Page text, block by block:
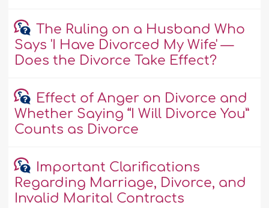
The Ruling on a Husband Who
Says 'I Have Divorced My Wife' —
Does the Divorce Take Effect?
Effect of Anger on Divorce and
Whether Saying “I Will Divorce You”
Counts as Divorce
Important Clarifications
Regarding Marriage, Divorce, and
Invalid Marital Contracts